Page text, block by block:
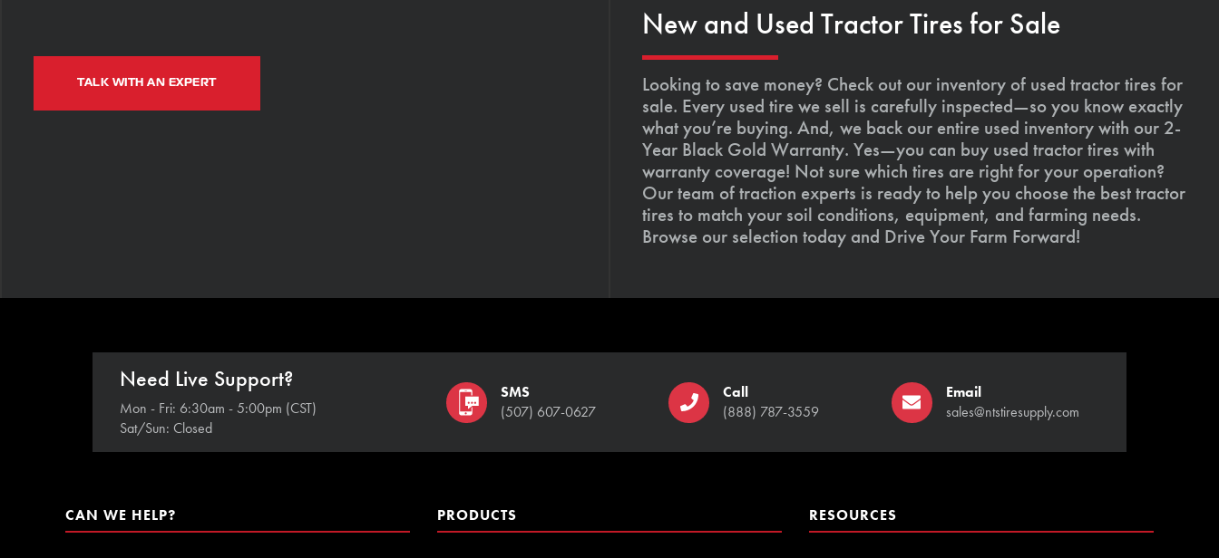
TALK WITH AN EXPERT
New and Used Tractor Tires for Sale
Looking to save money? Check out our inventory of used tractor tires for
sale. Every used tire we sell is carefully inspected—so you know exactly
what you’re buying. And, we back our entire used inventory with our 2-
Year Black Gold Warranty. Yes—you can buy used tractor tires with
warranty coverage! Not sure which tires are right for your operation?
Our team of traction experts is ready to help you choose the best tractor
tires to match your soil conditions, equipment, and farming needs.
Browse our selection today and Drive Your Farm Forward!
Need Live Support?
Mon - Fri: 6:30am - 5:00pm (CST)
Sat/Sun: Closed
SMS
(507) 607-0627
Call
(888) 787-3559
Email
sales@ntstiresupply.com
CAN WE HELP? PRODUCTS RESOURCES